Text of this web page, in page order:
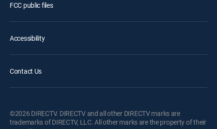
FCC public files
Accessibility
Contact Us
©2026 DIRECTV. DIRECTV and all other DIRECTV marks are
trademarks of DIRECTV, LLC. All other marks are the property of their